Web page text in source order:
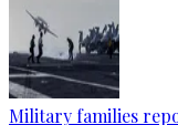
Military families